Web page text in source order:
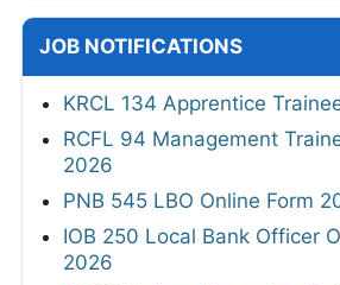
JOB NOTIFICATIONS
KRCL 134 Apprentice
RCFL 94 Management
2026
PNB 545 LBO Online Form
IOB 250 Local Bank Officer
2026